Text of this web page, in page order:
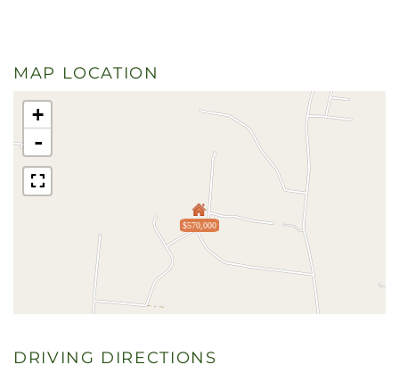
MAP LOCATION
$570,000
+
-
DRIVING DIRECTIONS